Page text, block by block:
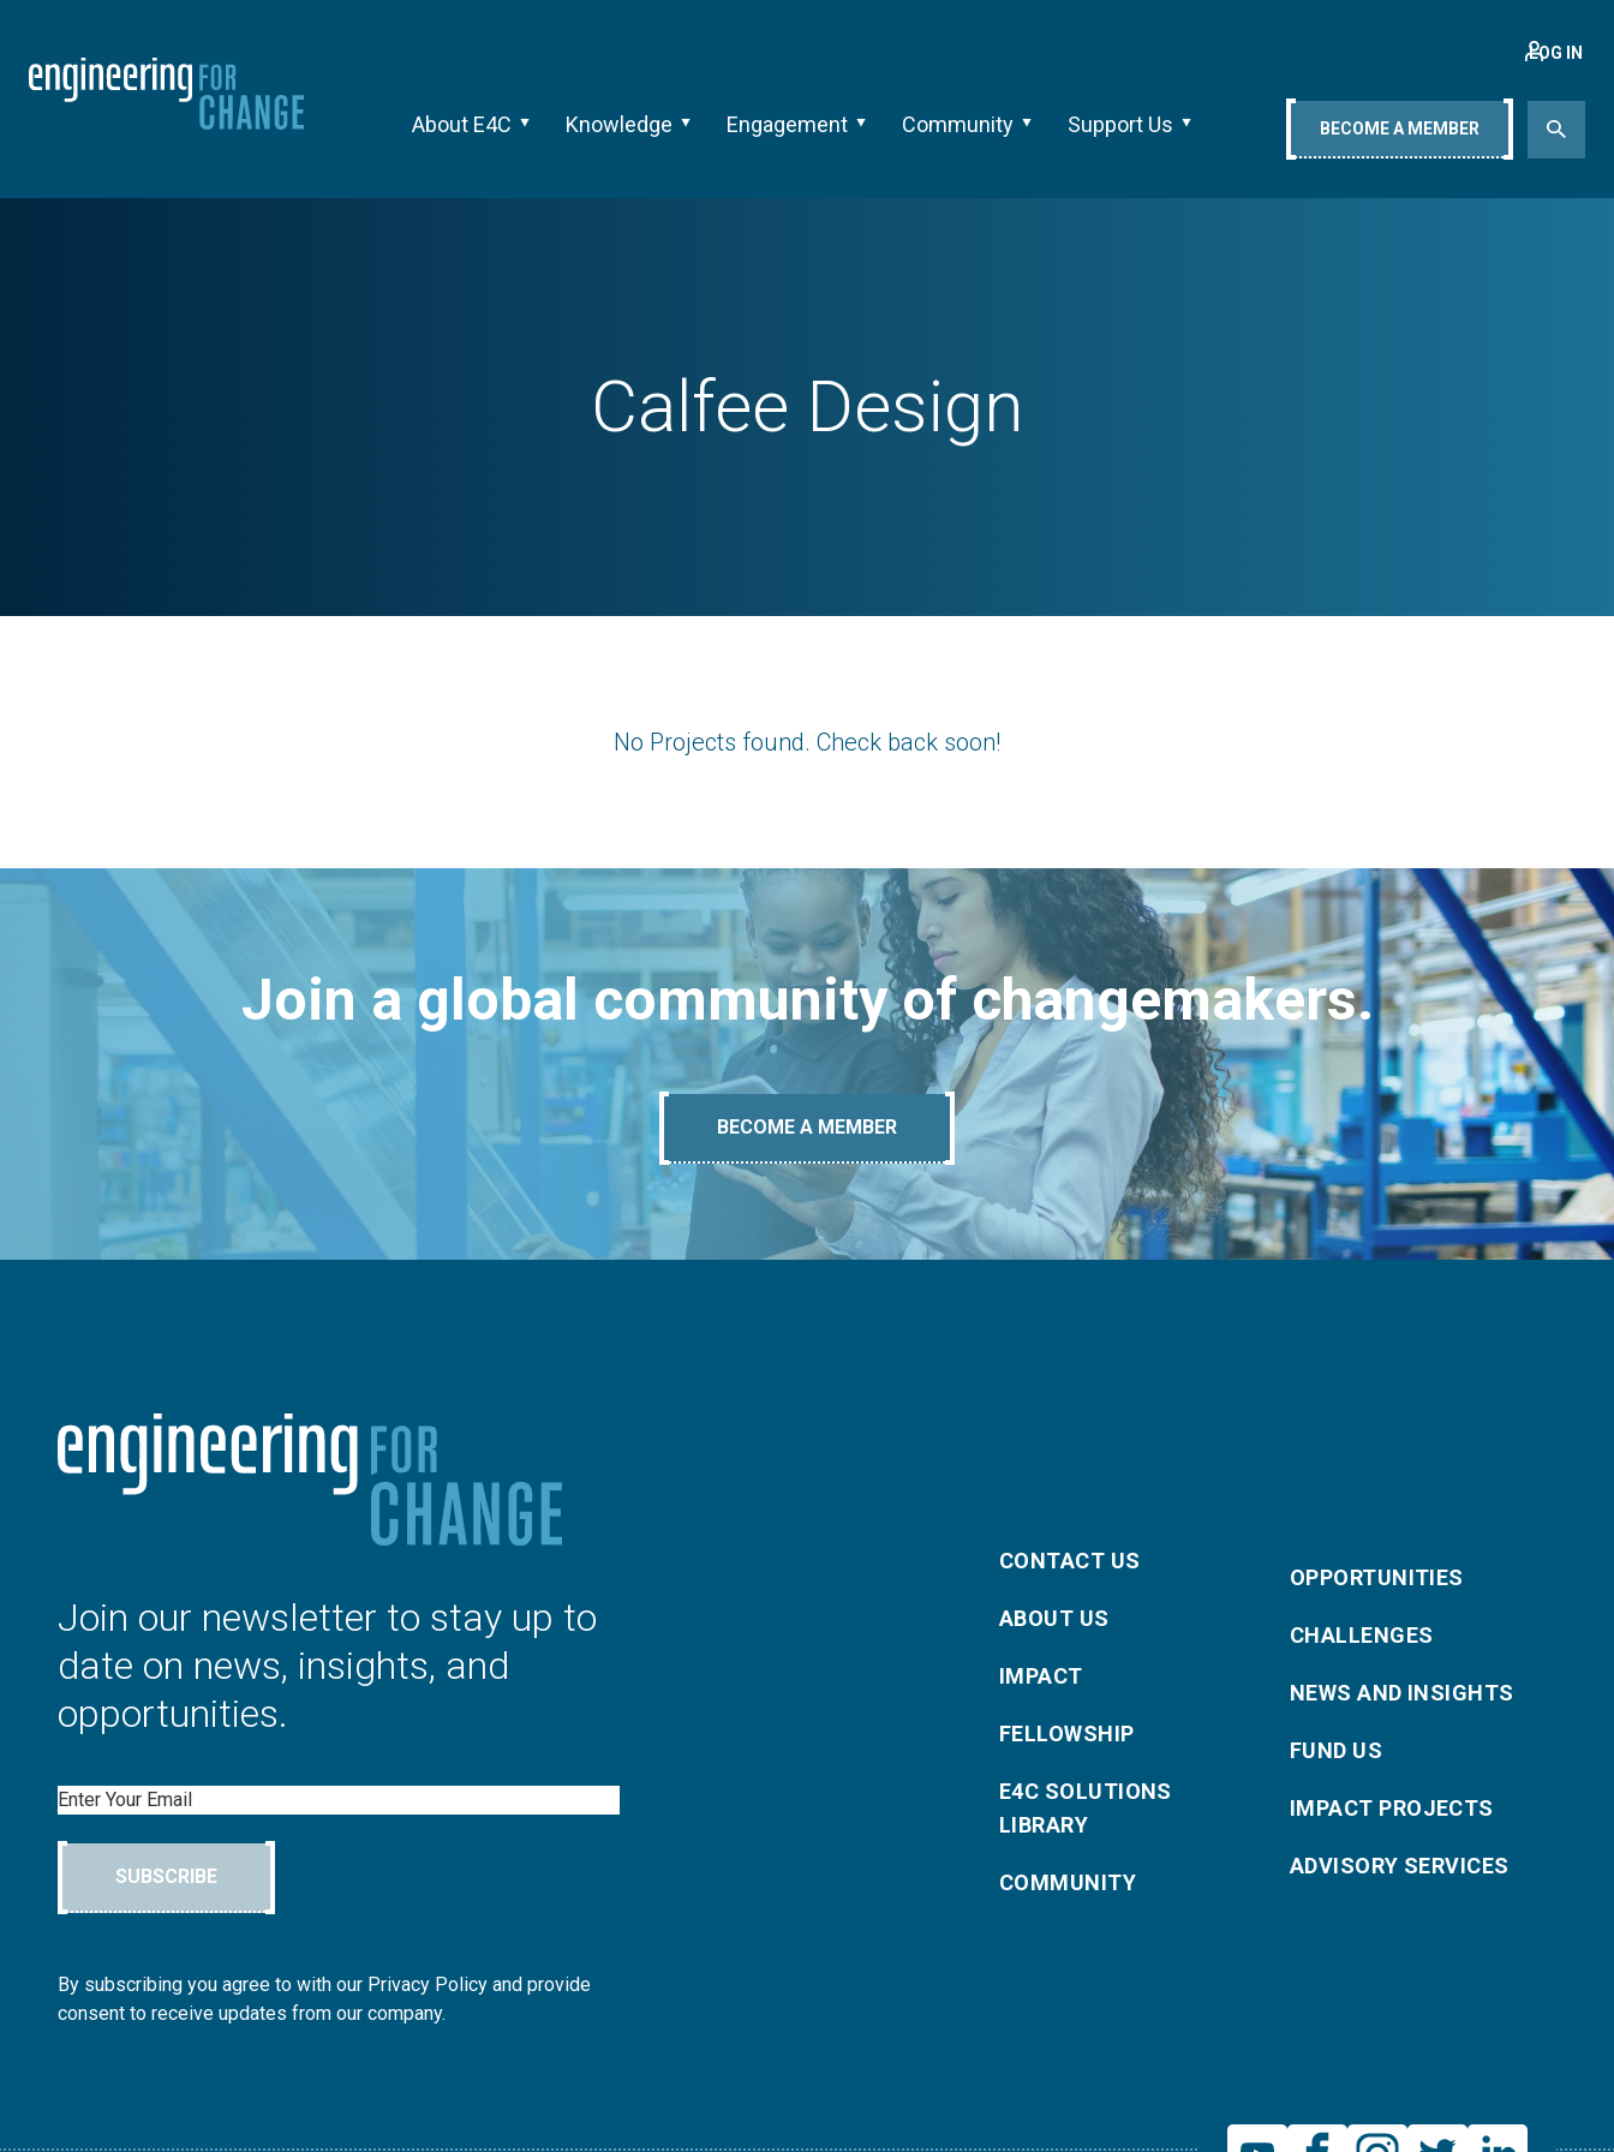
About E4C Knowledge Engagement Community Support Us
LOG IN
BECOME A MEMBER
Calfee Design
No Projects found. Check back soon!
Join a global community of changemakers.
BECOME A MEMBER
Join our newsletter to stay up to
date on news, insights, and
opportunities.
Email
SUBSCRIBE
By subscribing you agree to with our Privacy Policy and provide
consent to receive updates from our company.
CONTACT US
ABOUT US
IMPACT
FELLOWSHIP
E4C SOLUTIONS
LIBRARY
COMMUNITY
OPPORTUNITIES
CHALLENGES
NEWS AND INSIGHTS
FUND US
IMPACT PROJECTS
ADVISORY SERVICES